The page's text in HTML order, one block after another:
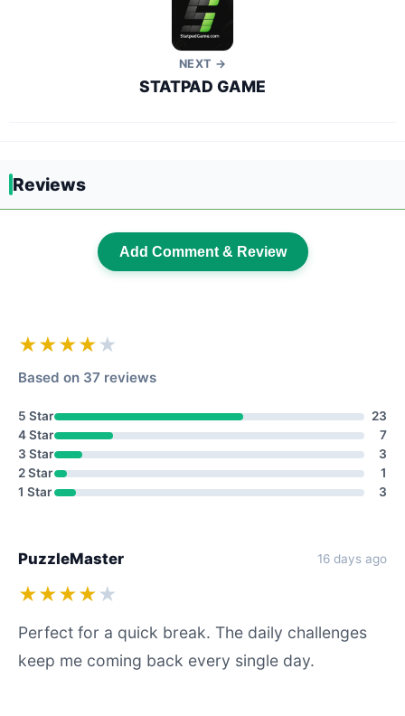
NEXT →
STATPAD GAME
Reviews
Add Comment & Review
★★★★ ★
Based on 37 reviews
5 Star
23
4 Star
7
3 Star
3
2 Star
1
1 Star
3
PuzzleMaster 16 days ago
★★★★ ★
Perfect for a quick break. The daily challenges
keep me coming back every single day.